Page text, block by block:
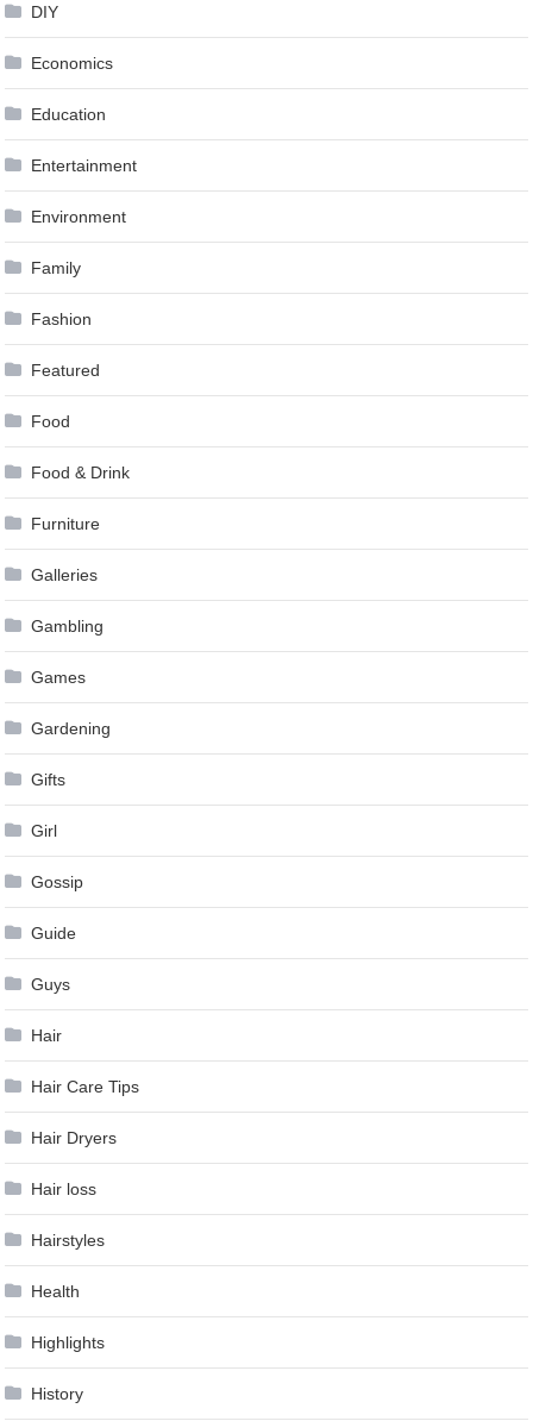
DIY
Economics
Education
Entertainment
Environment
Family
Fashion
Featured
Food
Food & Drink
Furniture
Galleries
Gambling
Games
Gardening
Gifts
Girl
Gossip
Guide
Guys
Hair
Hair Care Tips
Hair Dryers
Hair loss
Hairstyles
Health
Highlights
History